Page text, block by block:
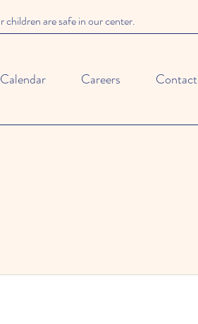
children are safe in our center.
Calendar Careers Contact